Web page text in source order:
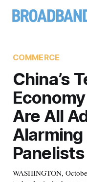
COMMERCE
China’s
Are All
Alarming
Panelists
WASHINGTON,